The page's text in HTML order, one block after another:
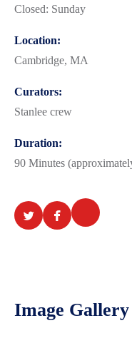
Closed: Sunday
Location:
Cambridge, MA
Curators:
Stanlee crew
Duration:
90 Minutes
Image Gallery